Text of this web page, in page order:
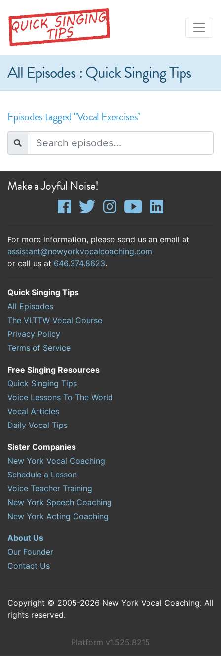
All Episodes : Quick Singing Tips
Episodes tagged "Vocal Exercises"
Make a Joyful Noise!
For more information, please send us an email at
assistant@newyorkvocalcoaching.com
or call us at 646.374.8623.
Quick Singing Tips
All Episodes
The VLTTW Vocal Course
Privacy Policy
Terms of Service
Free Singing Resources
Quick Singing Tips
Voice Lessons To The World
Vocal Articles
Daily Vocal Tips
Sister Companies
New York Vocal Coaching
Schedule a Lesson
Voice Teacher Training
New York Speech Coaching
New York Acting Coaching
About Us
Our Founder
Contact Us
Copyright © 2005-2026 New York Vocal Coaching. All
rights reserved.
Platform v1.525.8215